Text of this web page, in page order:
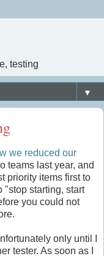
testing
▼
we reduced our
teams last year, and
priority items first to
"stop starting, start
you could not
only until I
tester. As soon as I